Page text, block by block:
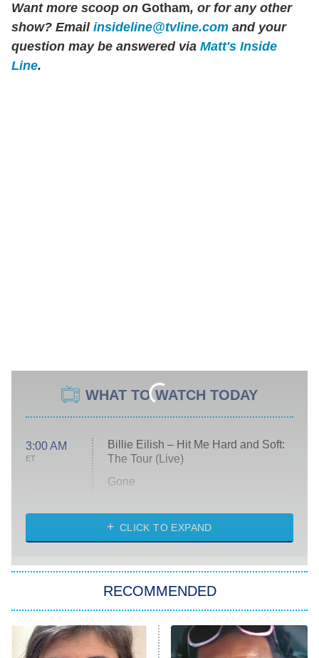
Want more scoop on Gotham, or for any other
show? Email insideline@tvline.com and your
question may be answered via Matt's Inside
Line.
WHAT TO WATCH TODAY
3:00 AM
ET
Billie Eilish – Hit Me Hard and Soft:
The Tour (Live)
Gone
My Life With the Walter Boys
Star Trek: Strange New Worlds
ET
Celebrity Family Feud
CLICK TO EXPAND
RECOMMENDED